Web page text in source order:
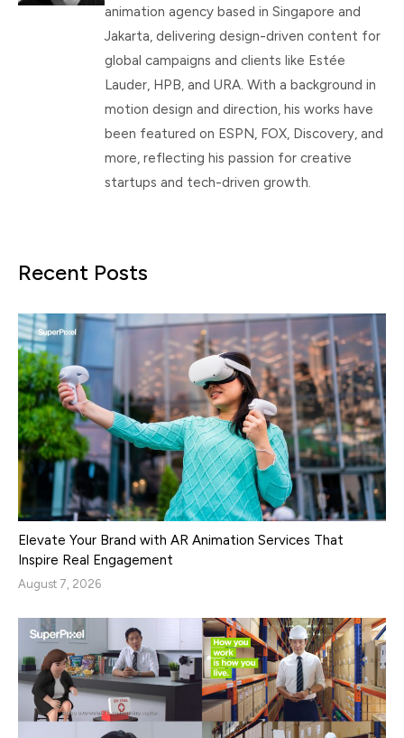
animation agency based in Singapore and
Jakarta, delivering design-driven content for
global campaigns and clients like Estée
Lauder, HPB, and URA. With a background in
motion design and direction, his works have
been featured on ESPN, FOX, Discovery, and
more, reflecting his passion for creative
startups and tech-driven growth.
Recent Posts
Elevate Your Brand with AR Animation Services That
Inspire Real Engagement
August 7, 2026